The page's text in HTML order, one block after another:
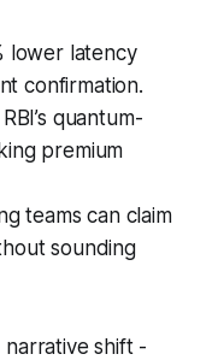
lower latency
confirmation.
quantum-
premium
teams can claim
sounding
shift -